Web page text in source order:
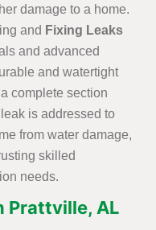
damage to a home.
and Fixing Leaks
and advanced
and watertight
complete section
is addressed to
from water damage,
skilled
needs.
Prattville, AL